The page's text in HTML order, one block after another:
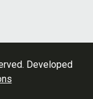
Developed